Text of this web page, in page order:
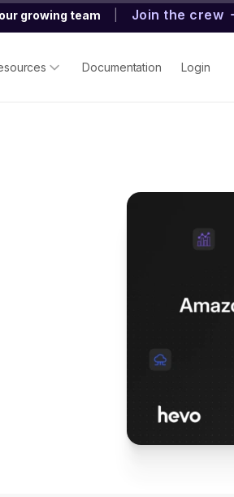
growing team Join the crew
Documentation Login